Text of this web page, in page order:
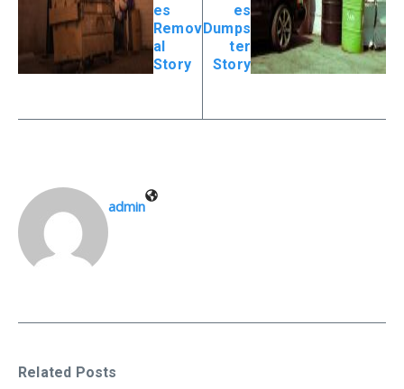
es
Remov
al
Story
es
Dumps
ter
Story
admin
Related Posts